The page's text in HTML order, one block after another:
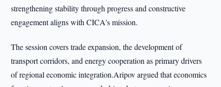
strengthening stability through progress and constructive
engagement aligns with CICA's mission.
The session covers trade expansion, the development of
transport corridors, and energy cooperation as primary drivers
of regional economic integration.Aripov argued that economics